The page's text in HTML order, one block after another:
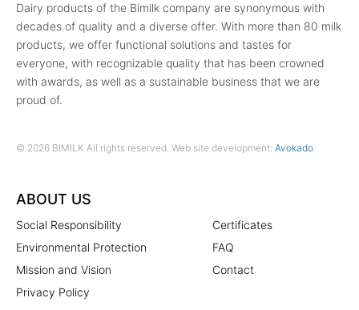
Dairy products of the Bimilk company are synonymous with
decades of quality and a diverse offer. With more than 80 milk
products, we offer functional solutions and tastes for
everyone, with recognizable quality that has been crowned
with awards, as well as a sustainable business that we are
proud of.
© 2026 BIMILK All rights reserved. Web site development: Avokado
ABOUT US
Social Responsibility
Environmental Protection
Mission and Vision
Privacy Policy
Certificates
FAQ
Contact